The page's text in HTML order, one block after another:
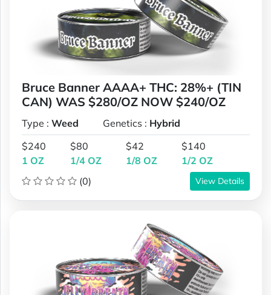
Bruce Banner AAAA+ THC: 28%+ (TIN
CAN) WAS $280/OZ NOW $240/OZ
Type : Weed Genetics : Hybrid
$240
1 OZ
$80
1/4 OZ
$42
1/8 OZ
$140
1/2 OZ
(0)
View Details